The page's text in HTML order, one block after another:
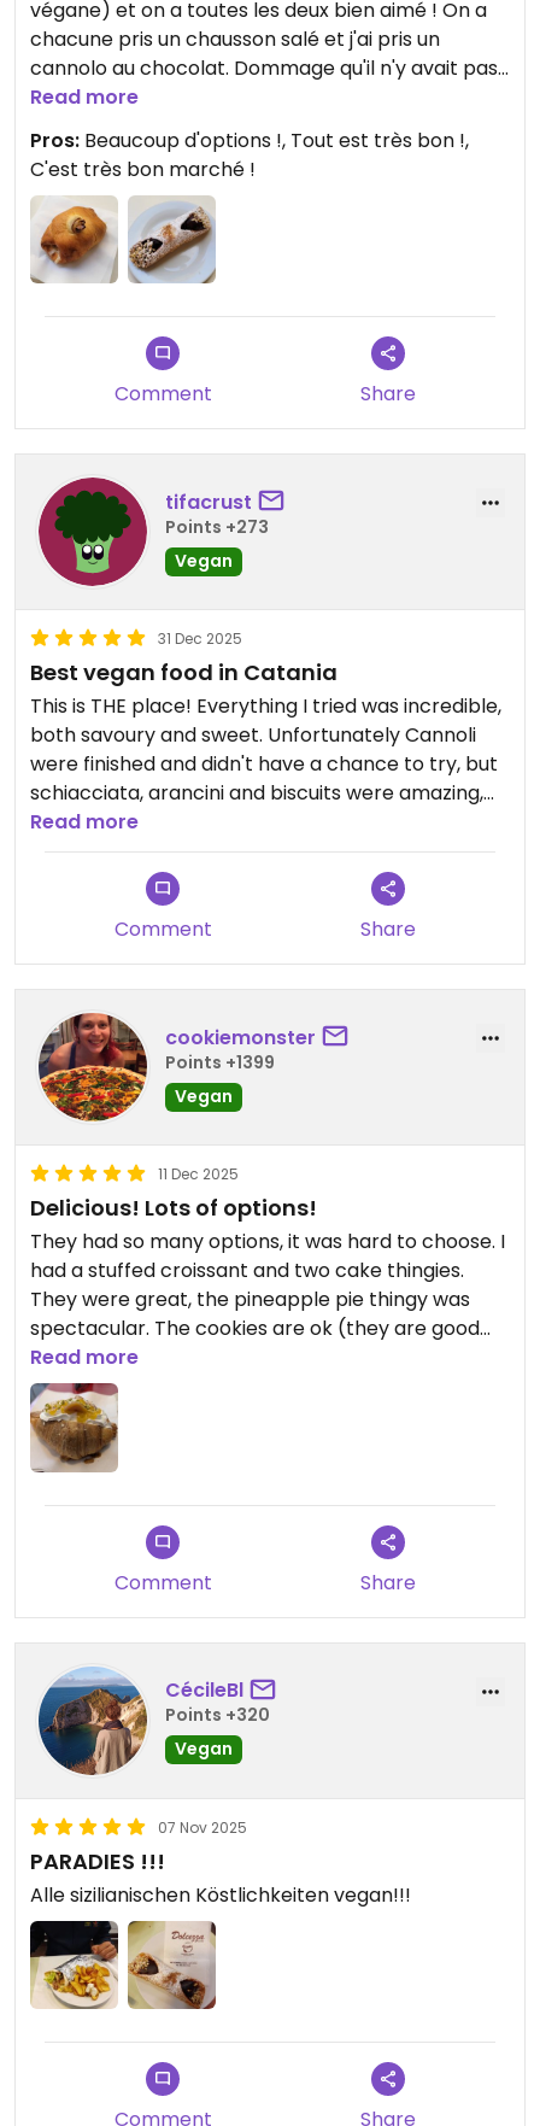
végane) et on a toutes les deux bien aimé ! On a
chacune pris un chausson salé et j'ai pris un
cannolo au chocolat. Dommage qu'il n'y avait pas
d'arancini ce midi-là. J'ai aussi pris des petits
biscuits secs à emporter. C'était aussi très peu
cher. Tout était très bon et le personnel très
gentil.
Read more
Pros: Beaucoup d'options !, Tout est très bon !,
C'est très bon marché !
Comment Share
tifacrust
Points +273
Vegan
31 Dec 2025
Best vegan food in Catania
This is THE place! Everything I tried was incredible,
both savoury and sweet. Unfortunately Cannoli
were finished and didn't have a chance to try, but
schiacciata, arancini and biscuits were amazing,
vegan heaven!
Read more
Comment Share
cookiemonster
Points +1399
Vegan
11 Dec 2025
Delicious! Lots of options!
They had so many options, it was hard to choose. I
had a stuffed croissant and two cake thingies.
They were great, the pineapple pie thingy was
spectacular. The cookies are ok (they are good
for Italian cookies, but that makes them only ok
for being a little dry). The gelato was good and
they had many flavours. I wish I could have tried
more pastries and cakes. They make vegan
Panettone in house (4 different kinds?) but only in
a 1kg box so I missed out on that too 😁
Read more
Comment Share
CécileBl
Points +320
Vegan
07 Nov 2025
PARADIES !!!
Alle sizilianischen Köstlichkeiten vegan!!!
Comment Share